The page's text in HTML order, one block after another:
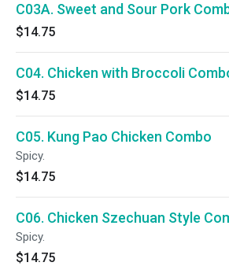
C03A. Sweet and Sour Pork
$14.75
C04. Chicken with Broccoli
$14.75
C05. Kung Pao Chicken Combo
Spicy.
$14.75
C06. Chicken Szechuan Style
Spicy.
$14.75